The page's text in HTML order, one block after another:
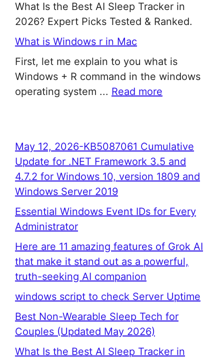
What Is the Best AI Sleep Tracker in
2026? Expert Picks Tested & Ranked.
What is Windows r in Mac
First, let me explain to you what is
Windows + R command in the windows
operating system ... Read more
May 12, 2026-KB5087061 Cumulative
Update for .NET Framework 3.5 and
4.7.2 for Windows 10, version 1809 and
Windows Server 2019
Essential Windows Event IDs for Every
Administrator
Here are 11 amazing features of Grok AI
that make it stand out as a powerful,
truth-seeking AI companion
windows script to check Server Uptime
Best Non-Wearable Sleep Tech for
Couples (Updated May 2026)
What Is the Best AI Sleep Tracker in